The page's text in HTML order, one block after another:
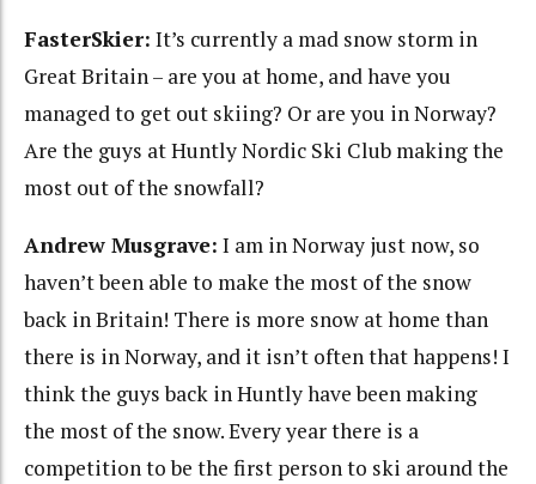
FasterSkier: It’s currently a mad snow storm in
Great Britain – are you at home, and have you
managed to get out skiing? Or are you in Norway?
Are the guys at Huntly Nordic Ski Club making the
most out of the snowfall?
Andrew Musgrave: I am in Norway just now, so
haven’t been able to make the most of the snow
back in Britain! There is more snow at home than
there is in Norway, and it isn’t often that happens! I
think the guys back in Huntly have been making
the most of the snow. Every year there is a
competition to be the first person to ski around the